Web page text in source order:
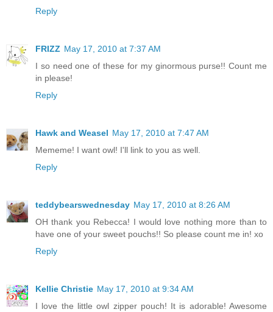
Reply
FRIZZ May 17, 2010 at 7:37 AM
I so need one of these for my ginormous purse!! Count me
in please!
Reply
Hawk and Weasel May 17, 2010 at 7:47 AM
Mememe! I want owl! I'll link to you as well.
Reply
teddybearswednesday May 17, 2010 at 8:26 AM
OH thank you Rebecca! I would love nothing more than to
have one of your sweet pouchs!! So please count me in! xo
Reply
Kellie Christie May 17, 2010 at 9:34 AM
I love the little owl zipper pouch! It is adorable! Awesome